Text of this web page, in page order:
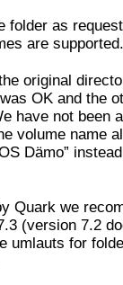
folder as
are supported.
original
OK and the
have not been
volume name
Dämo”
Quark we
(version 7.2
umlauts for